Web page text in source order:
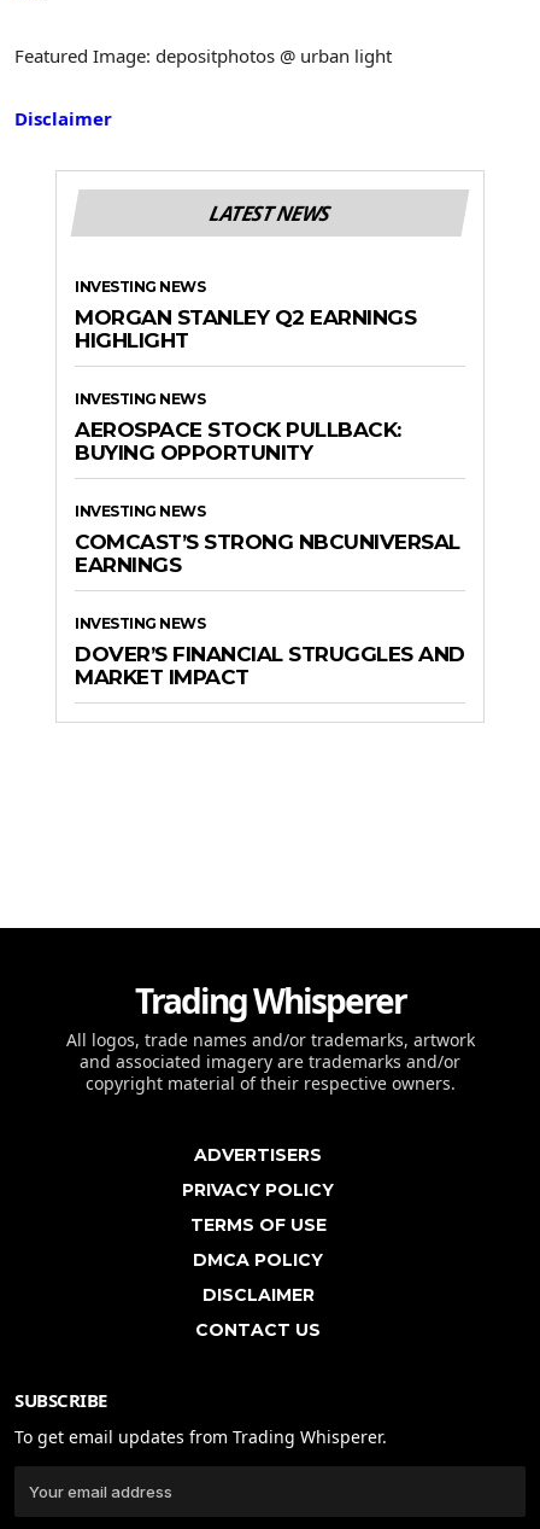
Featured Image: depositphotos @ urban light
Disclaimer
LATEST NEWS
INVESTING NEWS
MORGAN STANLEY Q2 EARNINGS
HIGHLIGHT
INVESTING NEWS
AEROSPACE STOCK PULLBACK:
BUYING OPPORTUNITY
INVESTING NEWS
COMCAST’S STRONG NBCUNIVERSAL
EARNINGS
INVESTING NEWS
DOVER’S FINANCIAL STRUGGLES AND
MARKET IMPACT
Trading Whisperer
All logos, trade names and/or trademarks, artwork
and associated imagery are trademarks and/or
copyright material of their respective owners.
ADVERTISERS
PRIVACY POLICY
TERMS OF USE
DMCA POLICY
DISCLAIMER
CONTACT US
SUBSCRIBE
To get email updates from Trading Whisperer.